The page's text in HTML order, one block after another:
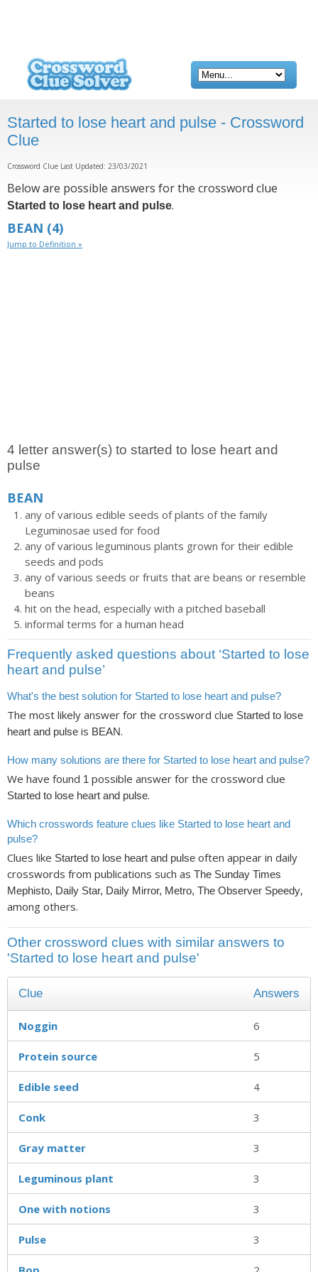
Started to lose heart and pulse - Crossword
Clue
Crossword Clue Last Updated: 23/03/2021
Below are possible answers for the crossword clue
Started to lose heart and pulse.
BEAN (4)
Jump to Definition »
4 letter answer(s) to started to lose heart and
pulse
BEAN
any of various edible seeds of plants of the family
Leguminosae used for food
any of various leguminous plants grown for their edible
seeds and pods
any of various seeds or fruits that are beans or resemble
beans
hit on the head, especially with a pitched baseball
informal terms for a human head
Frequently asked questions about ‘Started to lose
heart and pulse’
What's the best solution for Started to lose heart and pulse?
The most likely answer for the crossword clue Started to lose
heart and pulse is BEAN.
How many solutions are there for Started to lose heart and pulse?
We have found 1 possible answer for the crossword clue
Started to lose heart and pulse.
Which crosswords feature clues like Started to lose heart and
pulse?
Clues like Started to lose heart and pulse often appear in daily
crosswords from publications such as The Sunday Times
Mephisto, Daily Star, Daily Mirror, Metro, The Observer Speedy,
among others.
Other crossword clues with similar answers to
'Started to lose heart and pulse'
Clue Answers
Noggin 6
Protein source 5
Edible seed 4
Conk 3
Gray matter 3
Leguminous plant 3
One with notions 3
Pulse 3